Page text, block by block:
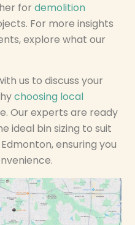
fordemolition
For more insights
explore what our
us to discuss your
choosing local
Our experts are ready
ideal bin sizing to suit
ensuring you